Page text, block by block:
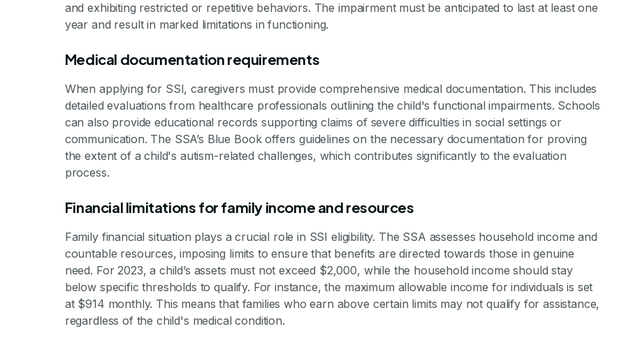
and exhibiting restricted or repetitive behaviors. The impairment must be anticipated to last at least one
year and result in marked limitations in functioning.
Medical documentation requirements
When applying for SSI, caregivers must provide comprehensive medical documentation. This includes
detailed evaluations from healthcare professionals outlining the child's functional impairments. Schools
can also provide educational records supporting claims of severe difficulties in social settings or
communication. The SSA’s Blue Book offers guidelines on the necessary documentation for proving
the extent of a child's autism-related challenges, which contributes significantly to the evaluation
process.
Financial limitations for family income and resources
Family financial situation plays a crucial role in SSI eligibility. The SSA assesses household income and
countable resources, imposing limits to ensure that benefits are directed towards those in genuine
need. For 2023, a child’s assets must not exceed $2,000, while the household income should stay
below specific thresholds to qualify. For instance, the maximum allowable income for individuals is set
at $914 monthly. This means that families who earn above certain limits may not qualify for assistance,
regardless of the child's medical condition.